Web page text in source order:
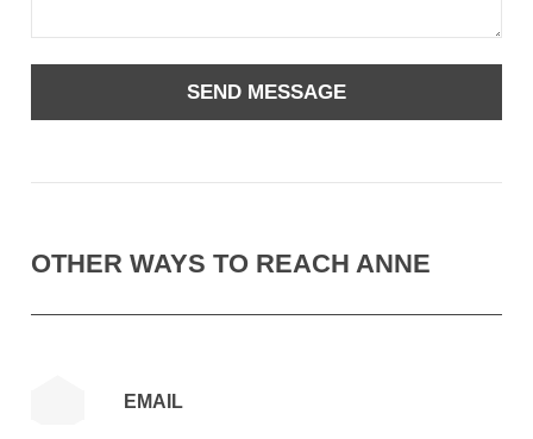
OTHER WAYS TO REACH ANNE
EMAIL